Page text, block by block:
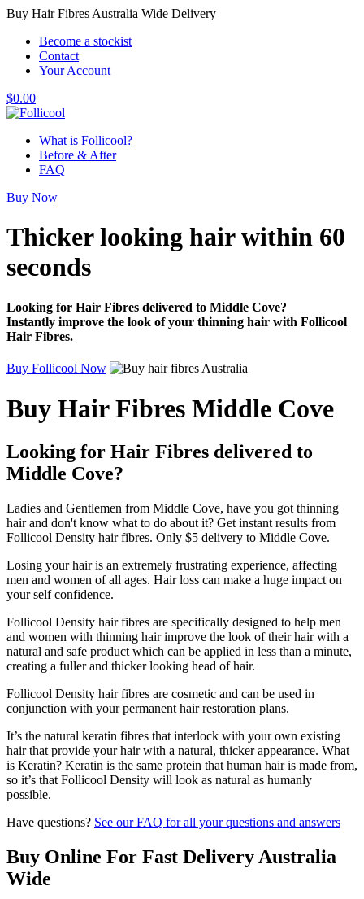
Buy Hair Fibres Australia Wide Delivery
Become a stockist
Contact
Your Account
$0.00
What is Follicool?
Before & After
FAQ
Buy Now
Thicker looking hairwithin 60
seconds
Looking for Hair Fibres delivered to Middle Cove?
Instantly improve the look of your thinning hair with Follicool
Hair Fibres.
Buy Follicool Now
Buy Hair Fibres Middle Cove
Looking for Hair Fibres delivered to
Middle Cove?
Ladies and Gentlemen from Middle Cove, have you got thinning
hair and don't know what to do about it? Get instant results from
Follicool Density hair fibres. Only $5 delivery to Middle Cove.
Losing your hair is an extremely frustrating experience, affecting
men and women of all ages. Hair loss can make a huge impact on
your self confidence.
Follicool Density hair fibres are specifically designed to help men
and women with thinning hair improve the look of their hair with a
natural and safe product which can be applied in less than a minute,
creating a fuller and thicker looking head of hair.
Follicool Density hair fibres are cosmetic and can be used in
conjunction with your permanent hair restoration plans.
It’s the natural keratin fibres that interlock with your own existing
hair that provide your hair with a natural, thicker appearance. What
is Keratin? Keratin is the same protein that human hair is made from,
so it’s that Follicool Density will look as natural as humanly
possible.
Have questions? See our FAQ for all your questions and answers
Buy Online For Fast Delivery Australia
Wide